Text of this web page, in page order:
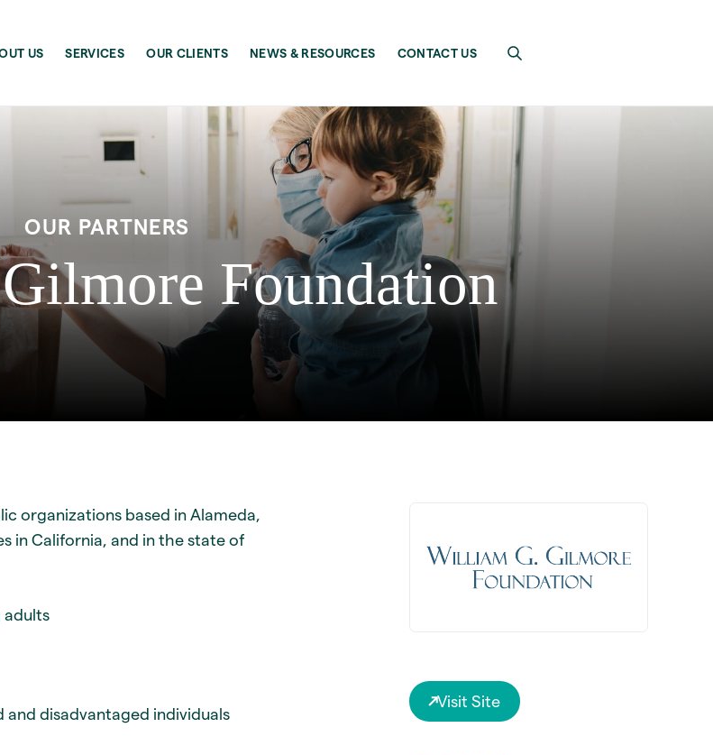
US SERVICES OUR CLIENTS NEWS & RESOURCES CONTACT US
OUR PARTNERS
Foundation
organizations based in Alameda,
in California, and in the state of
adults
and disadvantaged individuals
Visit Site